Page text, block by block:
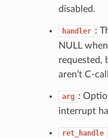
disabled.
handler :
NULL
requested,
aren’t C-
arg :
interrupt
ret_handle